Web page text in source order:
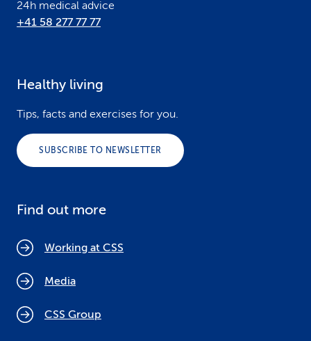
24h medical advice
+41 58 277 77 77
Healthy living
Tips, facts and exercises for you.
SUBSCRIBE TO NEWSLETTER
Find out more
Working at CSS
Media
CSS Group